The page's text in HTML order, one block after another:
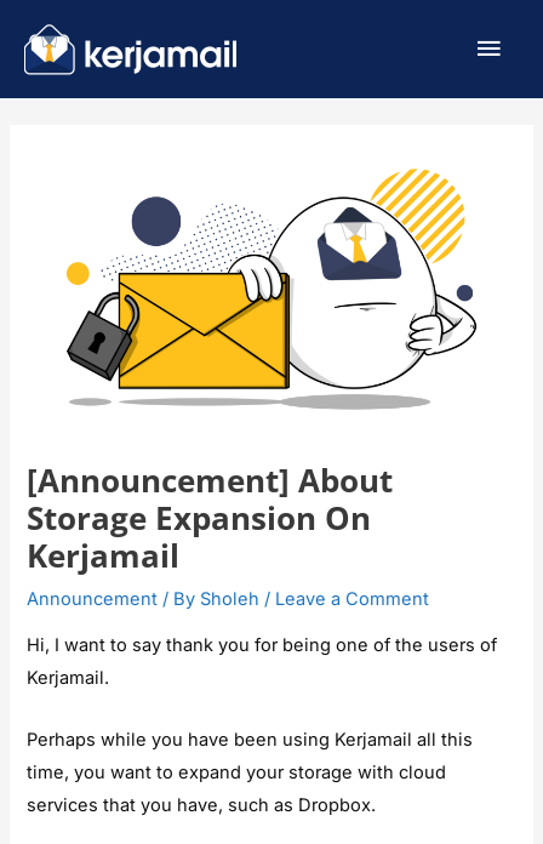
[Announcement] About
Storage Expansion On
Kerjamail
Announcement / By Sholeh/ Leave a Comment
Hi, I want to say thank you for being one of the users of
Kerjamail.
Perhaps while you have been using Kerjamail all this
time, you want to expand your storage with cloud
services that you have, such as Dropbox.